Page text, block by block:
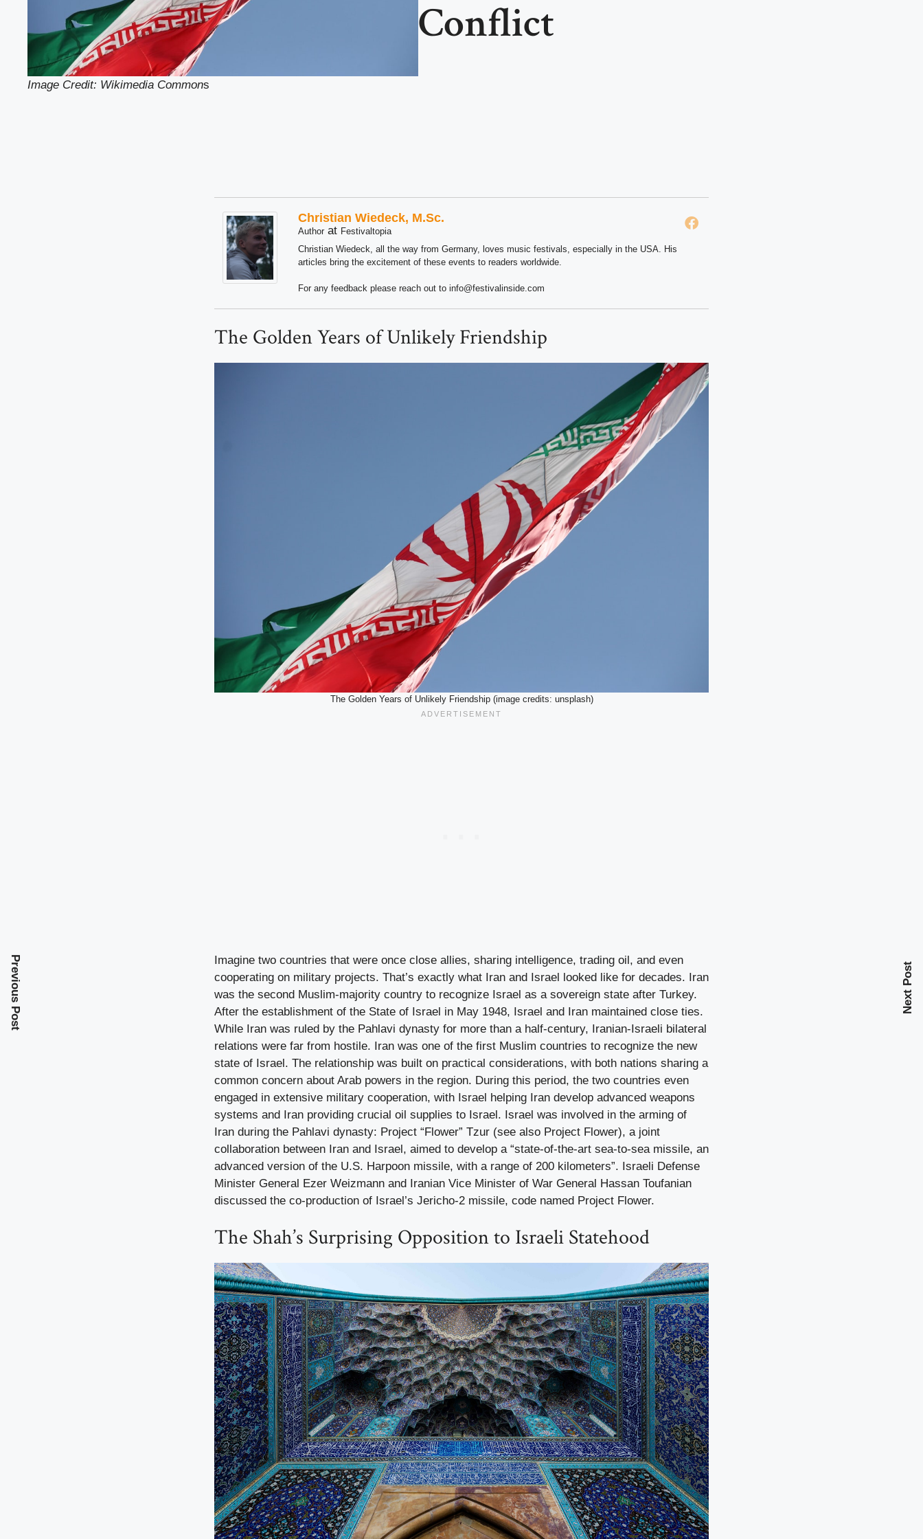
Image Credit: Wikimedia Commons
Conflict
Christian Wiedeck, M.Sc.
Author at Festivaltopia
Christian Wiedeck, all the way from Germany, loves music festivals, especially in the USA. His
articles bring the excitement of these events to readers worldwide.
For any feedback please reach out to info@festivalinside.com
The Golden Years of Unlikely Friendship
The Golden Years of Unlikely Friendship (image credits: unsplash)
Imagine two countries that were once close allies, sharing intelligence, trading oil, and even
cooperating on military projects. That’s exactly what Iran and Israel looked like for decades. Iran
was the second Muslim-majority country to recognize Israel as a sovereign state after Turkey.
After the establishment of the State of Israel in May 1948, Israel and Iran maintained close ties.
While Iran was ruled by the Pahlavi dynasty for more than a half-century, Iranian-Israeli bilateral
relations were far from hostile. Iran was one of the first Muslim countries to recognize the new
state of Israel. The relationship was built on practical considerations, with both nations sharing a
common concern about Arab powers in the region. During this period, the two countries even
engaged in extensive military cooperation, with Israel helping Iran develop advanced weapons
systems and Iran providing crucial oil supplies to Israel. Israel was involved in the arming of
Iran during the Pahlavi dynasty: Project “Flower” Tzur (see also Project Flower), a joint
collaboration between Iran and Israel, aimed to develop a “state-of-the-art sea-to-sea missile, an
advanced version of the U.S. Harpoon missile, with a range of 200 kilometers”. Israeli Defense
Minister General Ezer Weizmann and Iranian Vice Minister of War General Hassan Toufanian
discussed the co-production of Israel’s Jericho-2 missile, code named Project Flower.
The Shah’s Surprising Opposition to Israeli Statehood
Previous Post Next Post